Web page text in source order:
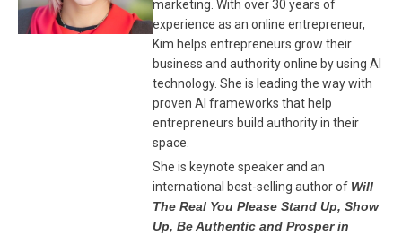
marketing. With over 30 years of
experience as an online entrepreneur,
Kim helps entrepreneurs grow their
business and authority online by using AI
technology. She is leading the way with
proven AI frameworks that help
entrepreneurs build authority in their
space.
She is keynote speaker and an
international best-selling author of Will
The Real You Please Stand Up, Show
Up, Be Authentic and Prosper in